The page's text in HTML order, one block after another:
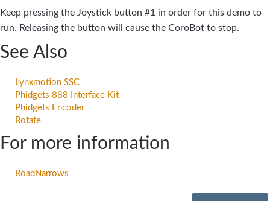
Keep pressing the Joystick button #1 in order for this demo to
run. Releasing the button will cause the CoroBot to stop.
See Also
Lynxmotion SSC
Phidgets 888 Interface Kit
Phidgets Encoder
Rotate
For more information
RoadNarrows